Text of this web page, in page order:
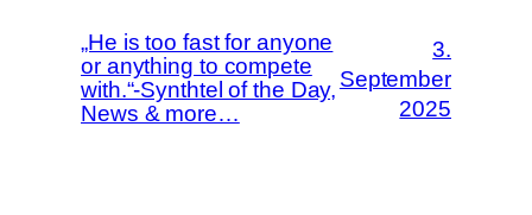
„He is too fast for anyone
or anything to compete
with.“-Synthtel of the Day,
News & more…
3.
September
2025